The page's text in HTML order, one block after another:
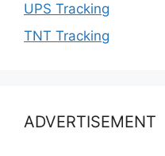
UPS Tracking
TNT Tracking
ADVERTISEMENT